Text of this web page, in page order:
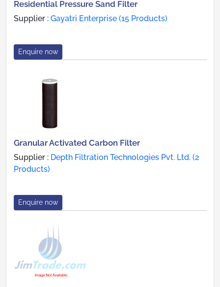
Residential Pressure Sand Filter
Supplier : Gayatri Enterprise (15 Products)
Enquire now
Granular Activated Carbon Filter
Supplier : Depth Filtration Technologies Pvt. Ltd. (2
Products)
Enquire now